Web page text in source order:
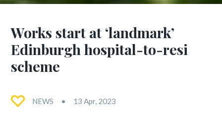
Works start at ‘landmark’
Edinburgh hospital-to-resi
scheme
NEWS 13 Apr, 2023